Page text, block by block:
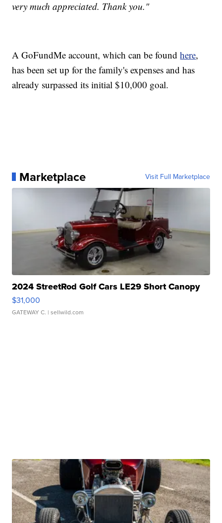
very much appreciated. Thank you."
A GoFundMe account, which can be foundhere,
has been set up for the family's expenses and has
already surpassed its initial $10,000 goal.
Marketplace Visit Full Marketplace
2024 StreetRod Golf Cars LE29 Short Canopy
$31,000
GATEWAY C. | sellwild.com